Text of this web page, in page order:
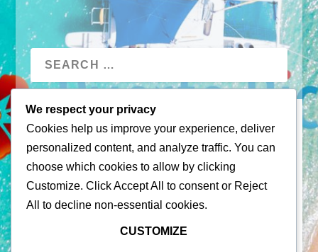
We respect your privacy
Cookies help us improve your experience, deliver
personalized content, and analyze traffic. You can
choose which cookies to allow by clicking
Customize. ClickAccept All to consent or Reject
All
to decline non-essential cookies.
CUSTOMIZE